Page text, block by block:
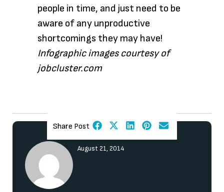
people in time, and just need to be
aware of any unproductive
shortcomings they may have!
Infographic images courtesy of
jobcluster.com
Share Post
August 21, 2014